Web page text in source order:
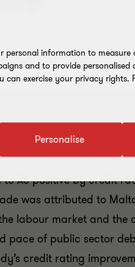
prompts Moody's to
A3 positive by credit
was attributed to
labour market and
pace of public sector
credit rating
personal information to
and to provide
can exercise your privacy
Personalise